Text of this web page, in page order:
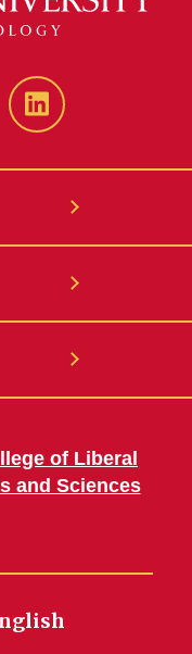
LinkedIn
of Liberal
and Sciences